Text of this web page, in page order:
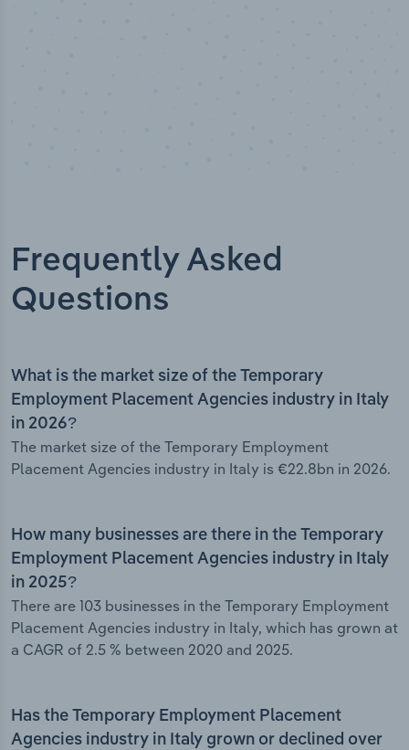
Frequently Asked
Questions
What is the market size of the Temporary
Employment Placement Agencies industry in Italy
in 2026?
The market size of the Temporary Employment
Placement Agencies industry in Italy is €22.8bn in 2026.
How many businesses are there in the Temporary
Employment Placement Agencies industry in Italy
in 2025?
There are 103 businesses in the Temporary Employment
Placement Agencies industry in Italy, which has grown at
a CAGR of 2.5 % between 2020 and 2025.
Has the Temporary Employment Placement
Agencies industry in Italy grown or declined over